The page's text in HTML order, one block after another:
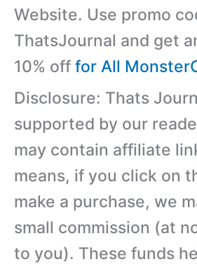
Website. Use promo
ThatsJournal and get
10% off for All
Disclosure: Thats
supported by our
may contain affiliate
means, if you click on
make a purchase, we
small commission (at
to you). These funds